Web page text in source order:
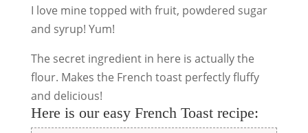
I love mine topped with fruit, powdered sugar
and syrup! Yum!
The secret ingredient in here is actually the
flour. Makes the French toast perfectly fluffy
and delicious!
Here is our easy French Toast recipe: